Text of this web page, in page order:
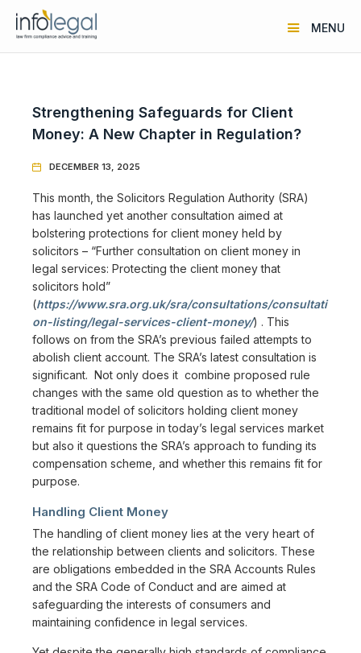
MENU
Strengthening Safeguards for Client
Money: A New Chapter in Regulation?
 DECEMBER 13, 2025
This month, the Solicitors Regulation Authority (SRA)
has launched yet another consultation aimed at
bolstering protections for client money held by
solicitors – “Further consultation on client money in
legal services: Protecting the client money that
solicitors hold”
(https://www.sra.org.uk/sra/consultations/consultati
on-listing/legal-services-client-money/) . This
follows on from the SRA’s previous failed attempts to
abolish client account. The SRA’s latest consultation is
significant. Not only does it combine proposed rule
changes with the same old question as to whether the
traditional model of solicitors holding client money
remains fit for purpose in today’s legal services market
but also it questions the SRA’s approach to funding its
compensation scheme, and whether this remains fit for
purpose.
Handling Client Money
The handling of client money lies at the very heart of
the relationship between clients and solicitors. These
are obligations embedded in the SRA Accounts Rules
and the SRA Code of Conduct and are aimed at
safeguarding the interests of consumers and
maintaining confidence in legal services.